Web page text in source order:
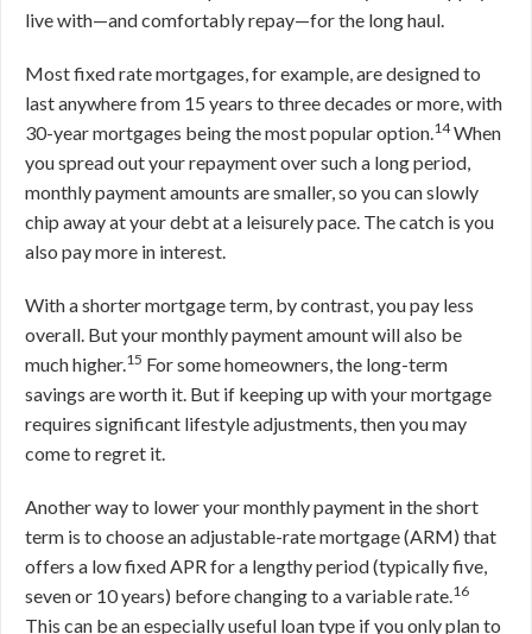
live with—and comfortably repay—for the long haul.
Most fixed rate mortgages, for example, are designed to
last anywhere from 15 years to three decades or more, with
30-year mortgages being the most popular option. 14When
you spread out your repayment over such a long period,
monthly payment amounts are smaller, so you can slowly
chip away at your debt at a leisurely pace. The catch is you
also pay more in interest.
With a shorter mortgage term, by contrast, you pay less
overall. But your monthly payment amount will also be
much higher. 15 For some homeowners, the long-term
savings are worth it. But if keeping up with your mortgage
requires significant lifestyle adjustments, then you may
come to regret it.
Another way to lower your monthly payment in the short
term is to choose an adjustable-rate mortgage (ARM) that
offers a low fixed APR for a lengthy period (typically five,
seven or 10 years) before changing to a variable rate. 16
This can be an especially useful loan type if you only plan to